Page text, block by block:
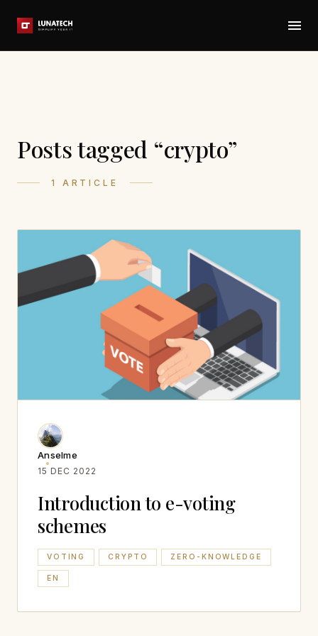
Posts tagged “crypto”
1 ARTICLE
Anselme
15 DEC 2022
Introduction to e-voting
schemes
VOTING CRYPTO ZERO-KNOWLEDGE
EN